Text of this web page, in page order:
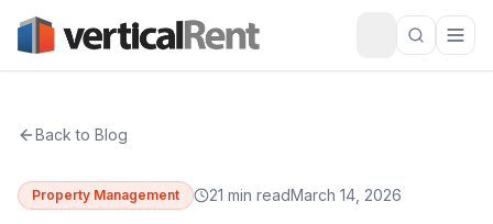
Back to Blog
Property Management 21 min readMarch 14, 2026